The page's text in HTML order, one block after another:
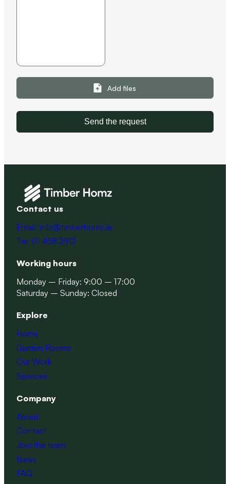
Add files
Send the request
Contact us
Email: info@timberhomz.ie
Tel: 01 458 2912
Working hours
Monday – Friday: 9:00 – 17:00
Saturday – Sunday: Closed
Explore
Home
Garden Rooms
Our Work
Services
Company
About
Contact
Join the team
News
FAQ